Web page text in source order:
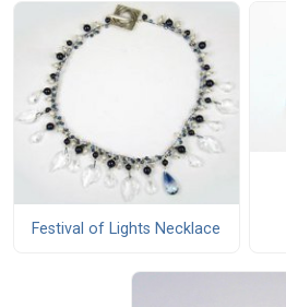
Festival of Lights Necklace